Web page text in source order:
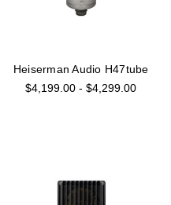
Heiserman Audio H47tube
$4,199.00 - $4,299.00